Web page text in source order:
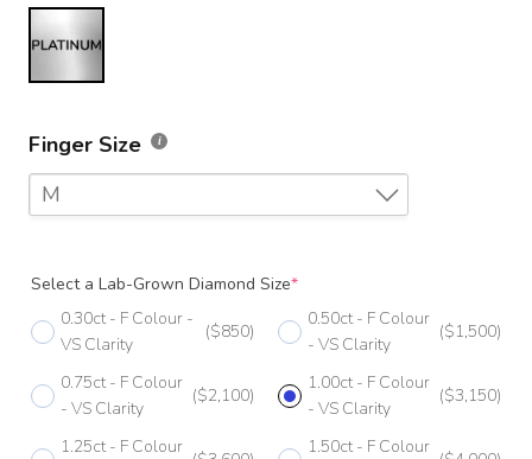
Finger Size
M
F 1/2
G
G 1/2
Select a Lab-Grown Diamond Size*
0.30ct - F Colour -
VS Clarity
($850)
0.50ct - F Colour
- VS Clarity
($1,500)
0.75ct - F Colour
- VS Clarity
($2,100)
1.00ct - F Colour
- VS Clarity
($3,150)
1.25ct - F Colour
1.50ct - F Colour